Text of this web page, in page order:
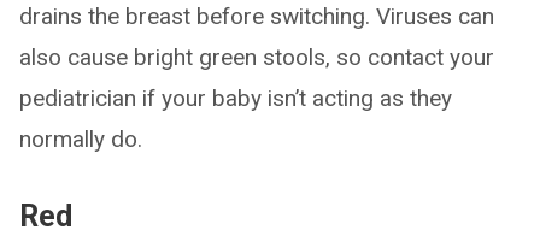
drains the breast before switching. Viruses can
also cause bright green stools, so contact your
pediatrician if your baby isn’t acting as they
normally do.
Red